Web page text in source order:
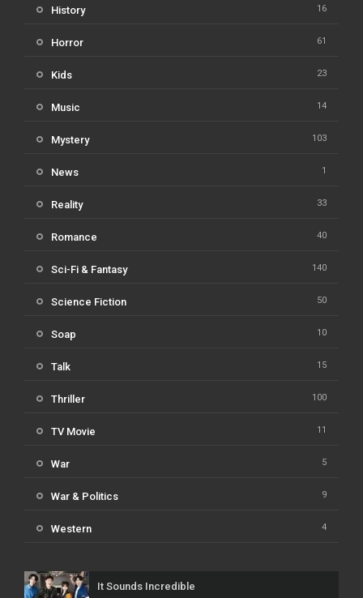
History 16
Horror 61
Kids 23
Music 14
Mystery 103
News 1
Reality 33
Romance 40
Sci-Fi & Fantasy 140
Science Fiction 50
Soap 10
Talk 15
Thriller 100
TV Movie 11
War 5
War & Politics 9
Western 4
It Sounds Incredible